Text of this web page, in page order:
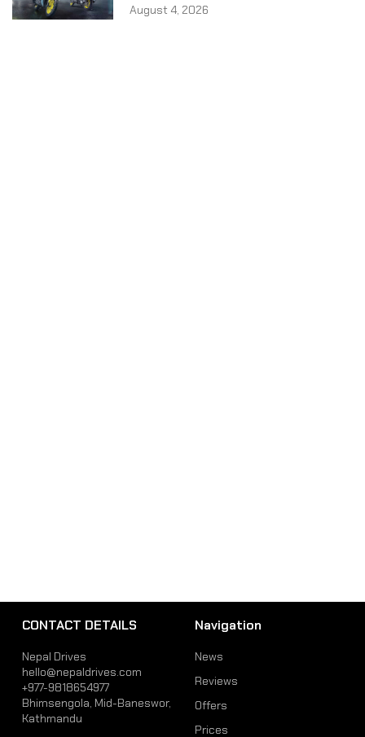
August 4, 2026
CONTACT DETAILS
Nepal Drives
hello@nepaldrives.com
+977-9818654977
Bhimsengola, Mid-Baneswor,
Kathmandu
Navigation
News
Reviews
Offers
Prices